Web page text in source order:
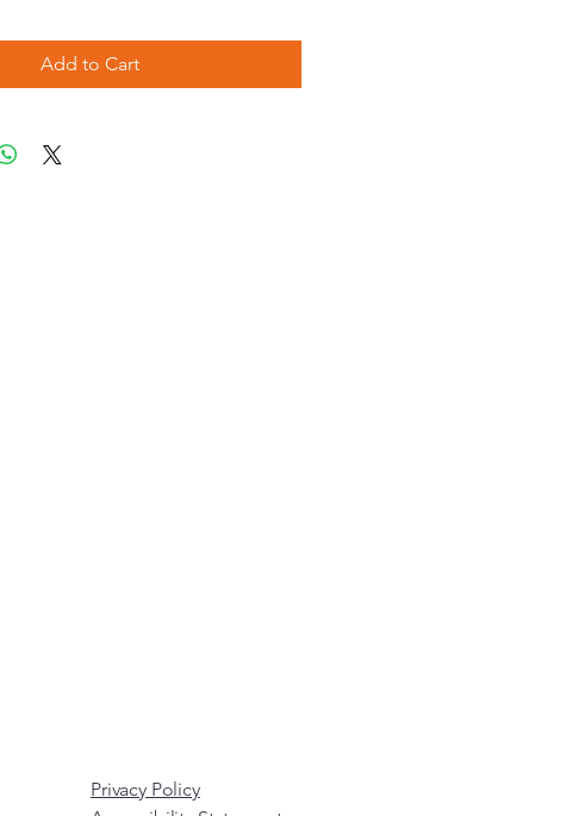
Add to Cart
Privacy Policy